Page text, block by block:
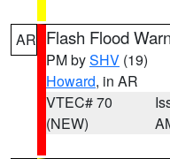
AR Flash Flood
PM bySHV (19)
Howard, in AR
VTEC# 70
(NEW)